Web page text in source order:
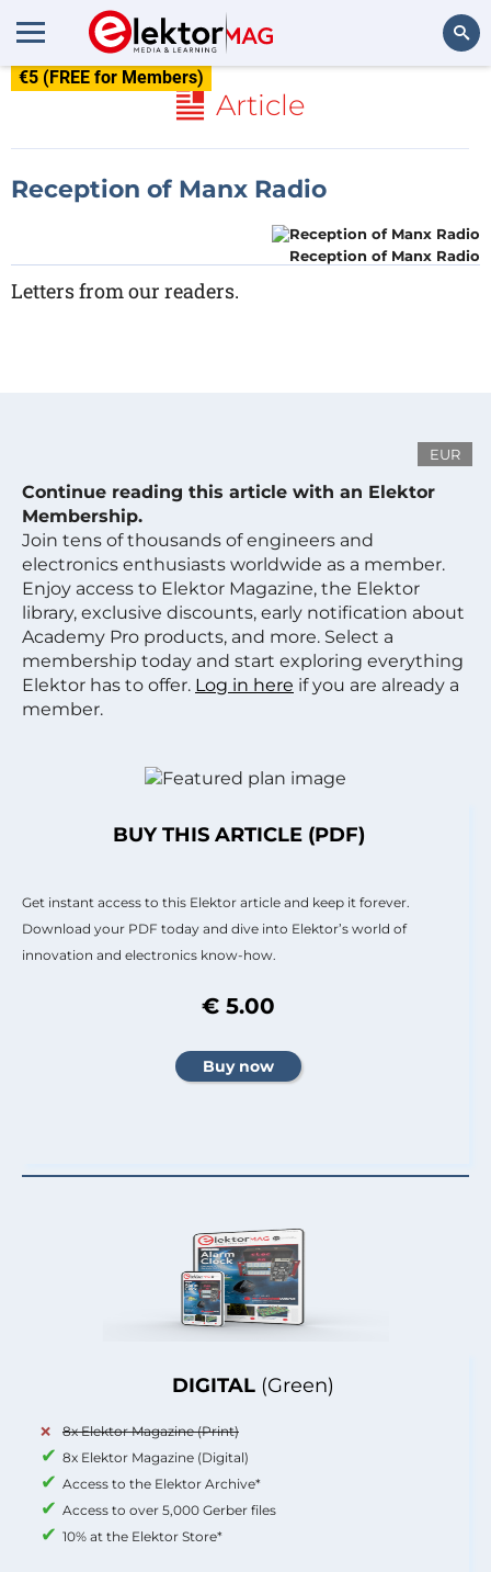
€5 (FREE for Members)
Article
Reception of Manx Radio
Reception of Manx Radio
Letters from our readers.
EUR
Continue reading this article with an Elektor
Membership.
Join tens of thousands of engineers and
electronics enthusiasts worldwide as a member.
Enjoy access to Elektor Magazine, the Elektor
library, exclusive discounts, early notification about
Academy Pro products, and more. Select a
membership today and start exploring everything
Elektor has to offer. Log in here if you are already a
member.
DIGITAL (Green)
8x Elektor Magazine (Print)
8x Elektor Magazine (Digital)
Access to the Elektor Archive*
Access to over 5,000 Gerber files
10% at the Elektor Store*
BUY THIS ARTICLE (PDF)
Get instant access to this Elektor article and keep it forever.
Download your PDF today and dive into Elektor’s world of
innovation and electronics know-how.
€ 5.00